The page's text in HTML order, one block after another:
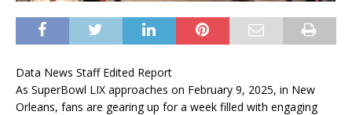
Data News Staff Edited Report
As SuperBowl LIX approaches on February 9, 2025, in New
Orleans, fans are gearing up for a week filled with engaging